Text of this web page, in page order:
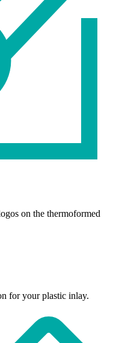
on the thermoformed
for your plastic inlay.